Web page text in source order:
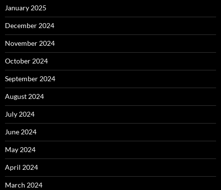
January 2025
December 2024
November 2024
October 2024
September 2024
August 2024
July 2024
June 2024
May 2024
April 2024
March 2024